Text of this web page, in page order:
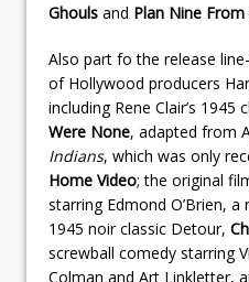
Ghouls and Plan Nine
Also part fo the release
of Hollywood producers
including Rene Clair’s 1945
Were None, adapted from
Indians, which was only
Home Video; the original
starring Edmond O’Brien,
1945 noir classic Detour,
screwball comedy starring
Colman and Art Linkletter,